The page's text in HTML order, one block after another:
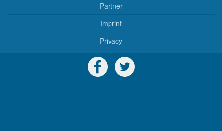
Partner
Imprint
Privacy